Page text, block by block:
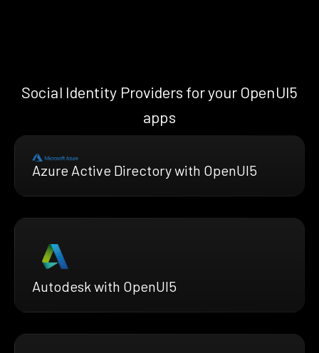
Social Identity Providers for your OpenUI5
apps
Azure Active Directory with OpenUI5
Autodesk with OpenUI5